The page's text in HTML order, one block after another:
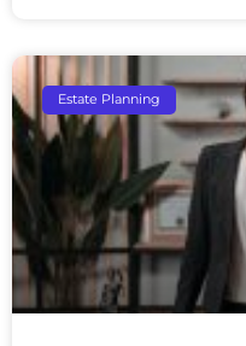
Estate Planning